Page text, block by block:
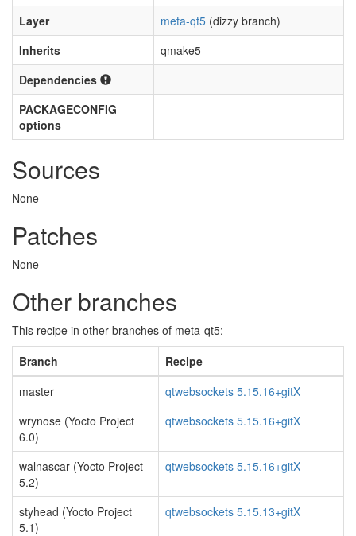
Layer
meta-qt5 (dizzy branch)
Inherits
qmake5
Dependencies
PACKAGECONFIG
options
Sources
None
Patches
None
Other branches
This recipe in other branches of meta-qt5:
Branch
Recipe
master
qtwebsockets 5.15.16+gitX
wrynose (Yocto Project
6.0)
qtwebsockets 5.15.16+gitX
walnascar (Yocto Project
5.2)
qtwebsockets 5.15.16+gitX
styhead (Yocto Project
5.1)
qtwebsockets 5.15.13+gitX